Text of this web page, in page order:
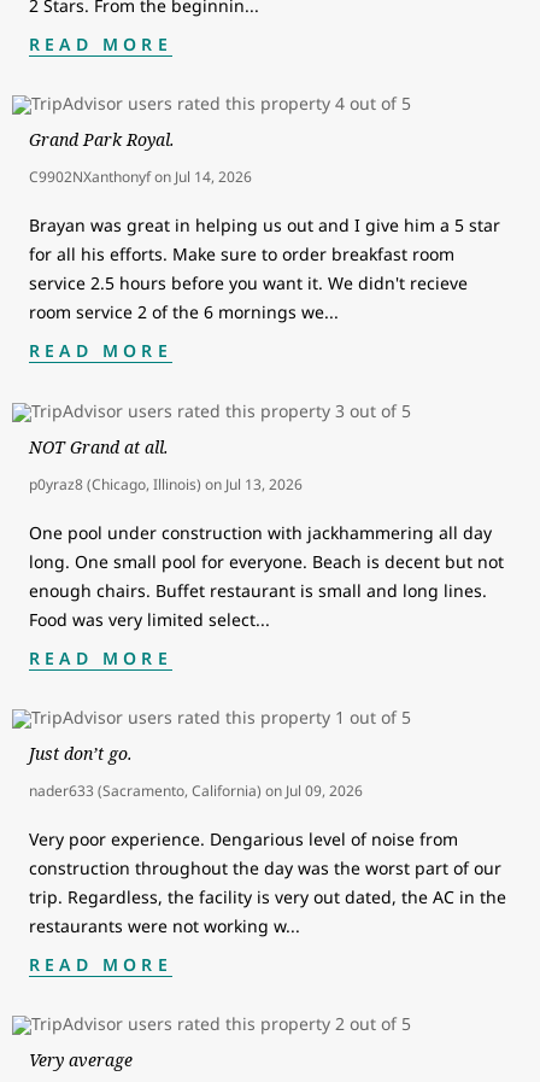
2 Stars. From the beginnin...
READ MORE
Grand Park Royal.
C9902NXanthonyfon Jul 14, 2026
Brayan was great in helping us out and I give him a 5 star
for all his efforts. Make sure to order breakfast room
service 2.5 hours before you want it. We didn't recieve
room service 2 of the 6 mornings we...
READ MORE
NOT Grand at all.
p0yraz8 (Chicago, Illinois) on Jul 13, 2026
One pool under construction with jackhammering all day
long. One small pool for everyone. Beach is decent but not
enough chairs. Buffet restaurant is small and long lines.
Food was very limited select...
READ MORE
Just don’t go.
nader633 (Sacramento, California) on Jul 09, 2026
Very poor experience. Dengarious level of noise from
construction throughout the day was the worst part of our
trip. Regardless, the facility is very out dated, the AC in the
restaurants were not working w...
READ MORE
Very average